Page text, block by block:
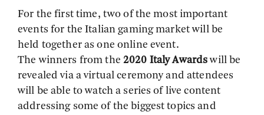
For the first time, two of the most important
events for the Italian gaming market will be
held together as one online event.
The winners from the 2020 Italy Awardswill be
revealed via a virtual ceremony and attendees
will be able to watch a series of live content
addressing some of the biggest topics and